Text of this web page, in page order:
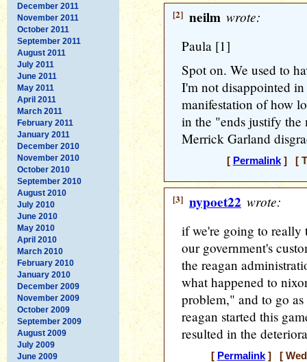
December 2011
November 2011
October 2011
September 2011
August 2011
July 2011
June 2011
May 2011
April 2011
March 2011
February 2011
January 2011
December 2010
November 2010
October 2010
September 2010
August 2010
July 2010
June 2010
May 2010
April 2010
March 2010
February 2010
January 2010
December 2009
November 2009
October 2009
September 2009
August 2009
July 2009
June 2009
[2] neilm wrote:
Paula [1]
Spot on. We used to
I'm not disappointed
manifestation of how
in the "ends justify the
Merrick Garland
[ Permalink] [
[3] nypoet22 wrote:
if we're going to really
our government's
the reagan
what happened to
problem," and to go
reagan started this
resulted in the
[ Permalink] [